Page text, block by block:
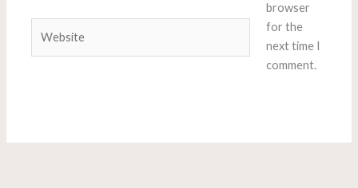
browser
for the
next time I
comment.